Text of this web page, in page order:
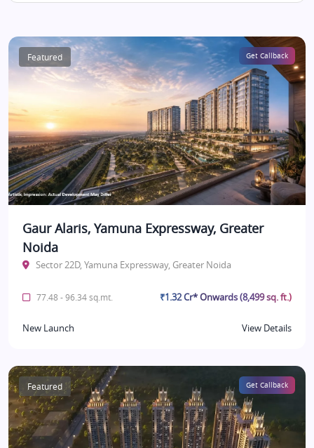
Featured Get Callback
Gaur Alaris, Yamuna Expressway, Greater
Noida
Sector 22D, Yamuna Expressway, Greater Noida
77.48 - 96.34 sq.mt. ₹1.32 Cr* Onwards (8,499 sq. ft.)
New Launch View Details
Featured Get Callback